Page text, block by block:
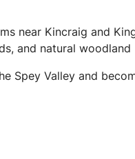
near Kincraig and
and natural woodland
Spey Valley and